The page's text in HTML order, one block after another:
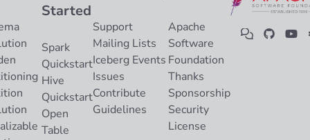
Started
Spark
Quickstart
Hive
Quickstart
Open
Table
Support
Mailing Lists
Iceberg Events
Issues
Contribute
Guidelines
Apache
Software
Foundation
Thanks
Sponsorship
Security
License